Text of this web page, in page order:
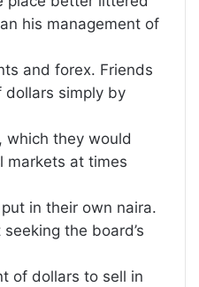
his management of
and forex. Friends
simply by
which they would
markets at times
in their own naira.
the board’s
of dollars to sell in